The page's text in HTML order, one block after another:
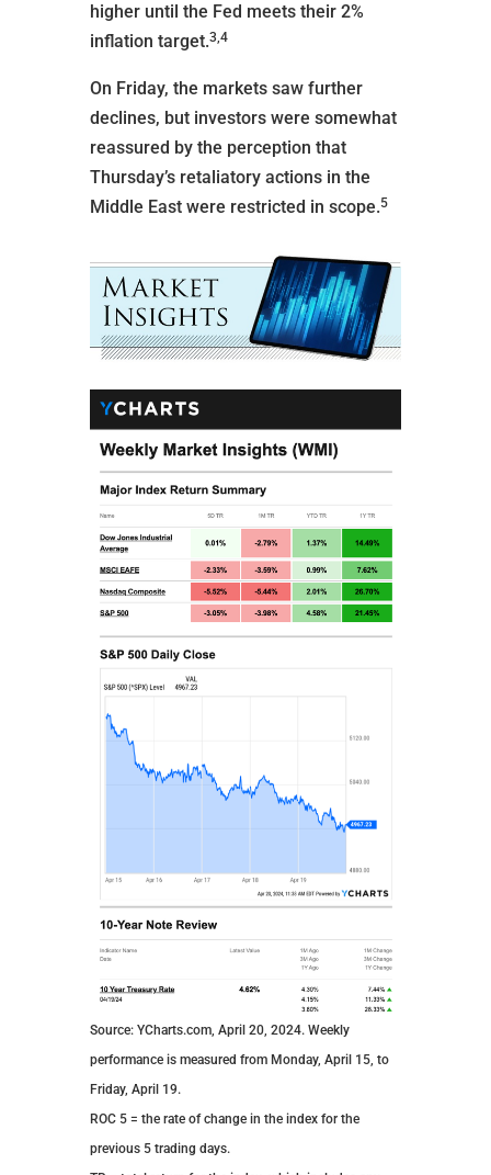
higher until the Fed meets their 2%
inflation target.3,4
On Friday, the markets saw further
declines, but investors were somewhat
reassured by the perception that
Thursday’s retaliatory actions in the
Middle East were restricted in scope.5
Source: YCharts.com, April 20, 2024. Weekly
performance is measured from Monday, April 15, to
Friday, April 19.
ROC 5 = the rate of change in the index for the
previous 5 trading days.